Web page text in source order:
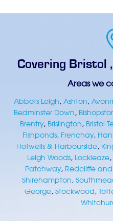
Covering Bristol ,
Areas we
Abbots Leigh,Ashton,
Bedminster Down,
Brentry, Brislington, Bristol
Fishponds, Frenchay,
Hotwells & Harbourside,
Leigh Woods, Lockleaze,
Patchway, Redcliffe
Shirehampton,
George,Stockwood,